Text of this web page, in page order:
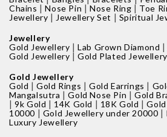
Chains |Nose Pin |Nose Ring | Toe
Jewellery | Jewellery Set | Spiritual
Jewellery
Gold Jewellery |Lab Grown Diamond
Gold Jewellery |Gold Plated Jewellery
Gold Jewellery
Gold |Gold Rings |Gold Earrings |
Mangalsutra |Gold Nose Pin |Gold
|9k Gold | 14K Gold | 18K Gold |
10000 | Gold Jewellery under 20000 |
Luxury Jewellery